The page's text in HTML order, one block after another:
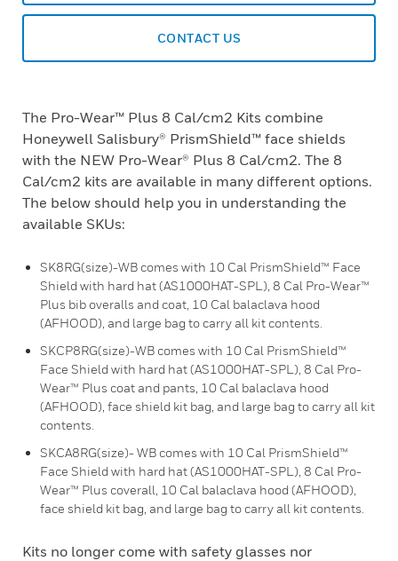
CONTACT US
The Pro-Wear™ Plus 8 Cal/cm2 Kits combine
Honeywell Salisbury® PrismShield™ face shields
with the NEW Pro-Wear® Plus 8 Cal/cm2. The 8
Cal/cm2 kits are available in many different options.
The below should help you in understanding the
available SKUs:
SK8RG(size)-WB comes with 10 Cal PrismShield™ Face
Shield with hard hat (AS1000HAT-SPL), 8 Cal Pro-Wear™
Plus bib overalls and coat, 10 Cal balaclava hood
(AFHOOD), and large bag to carry all kit contents.
SKCP8RG(size)-WB comes with 10 Cal PrismShield™
Face Shield with hard hat (AS1000HAT-SPL), 8 Cal Pro-
Wear™ Plus coat and pants, 10 Cal balaclava hood
(AFHOOD), face shield kit bag, and large bag to carry all kit
contents.
SKCA8RG(size)- WB comes with 10 Cal PrismShield™
Face Shield with hard hat (AS1000HAT-SPL), 8 Cal Pro-
Wear™ Plus coverall, 10 Cal balaclava hood (AFHOOD),
face shield kit bag, and large bag to carry all kit contents.
Kits no longer come with safety glasses nor